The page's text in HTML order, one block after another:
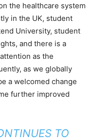
the healthcare system
in the UK, student
University, student
and there is a
as the
as we globally
a welcomed change
further improved
TO